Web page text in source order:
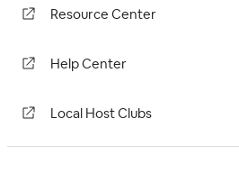
Resource Center
Help Center
Local Host Clubs